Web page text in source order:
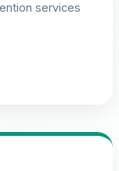
services